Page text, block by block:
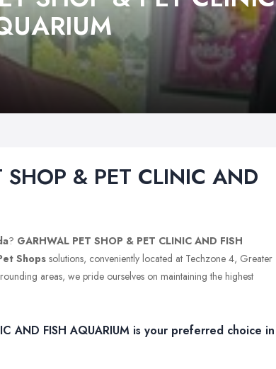
& PET CLINIC AND
? GARHWAL PET SHOP & PET CLINIC AND FISH
Shops solutions, conveniently located at Techzone 4, Greater
areas, we pride ourselves on maintaining the highest
AND FISH AQUARIUM is your preferred choice in